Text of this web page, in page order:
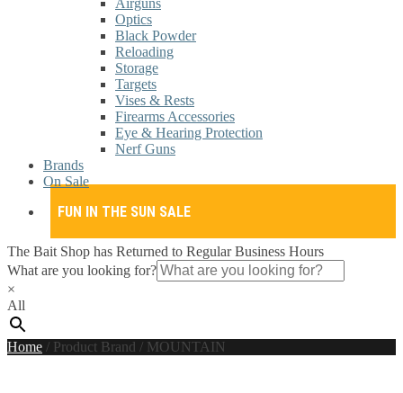
Airguns
Optics
Black Powder
Reloading
Storage
Targets
Vises & Rests
Firearms Accessories
Eye & Hearing Protection
Nerf Guns
Brands
On Sale
FUN IN THE SUN SALE
The Bait Shop has Returned to Regular Business Hours
What are you looking for?
×
All
Home / Product Brand / MOUNTAIN